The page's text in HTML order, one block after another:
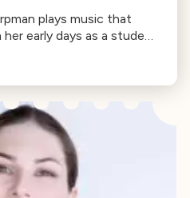
plays music that
early days as a student
for Marvel Studios